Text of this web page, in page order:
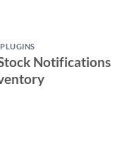
Notifications